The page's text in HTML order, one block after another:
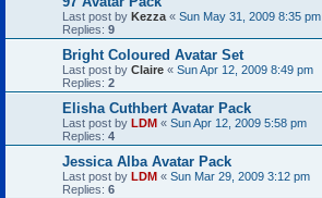
Last post by Kezza « Sun May 31, 2009 8:35 pm
Replies: 9
Bright Coloured Avatar Set
Last post by Claire « Sun Apr 12, 2009 8:49 pm
Replies: 2
Elisha Cuthbert Avatar Pack
Last post by LDM « Sun Apr 12, 2009 5:58 pm
Replies: 4
Jessica Alba Avatar Pack
Last post by LDM « Sun Mar 29, 2009 3:12 pm
Replies: 6